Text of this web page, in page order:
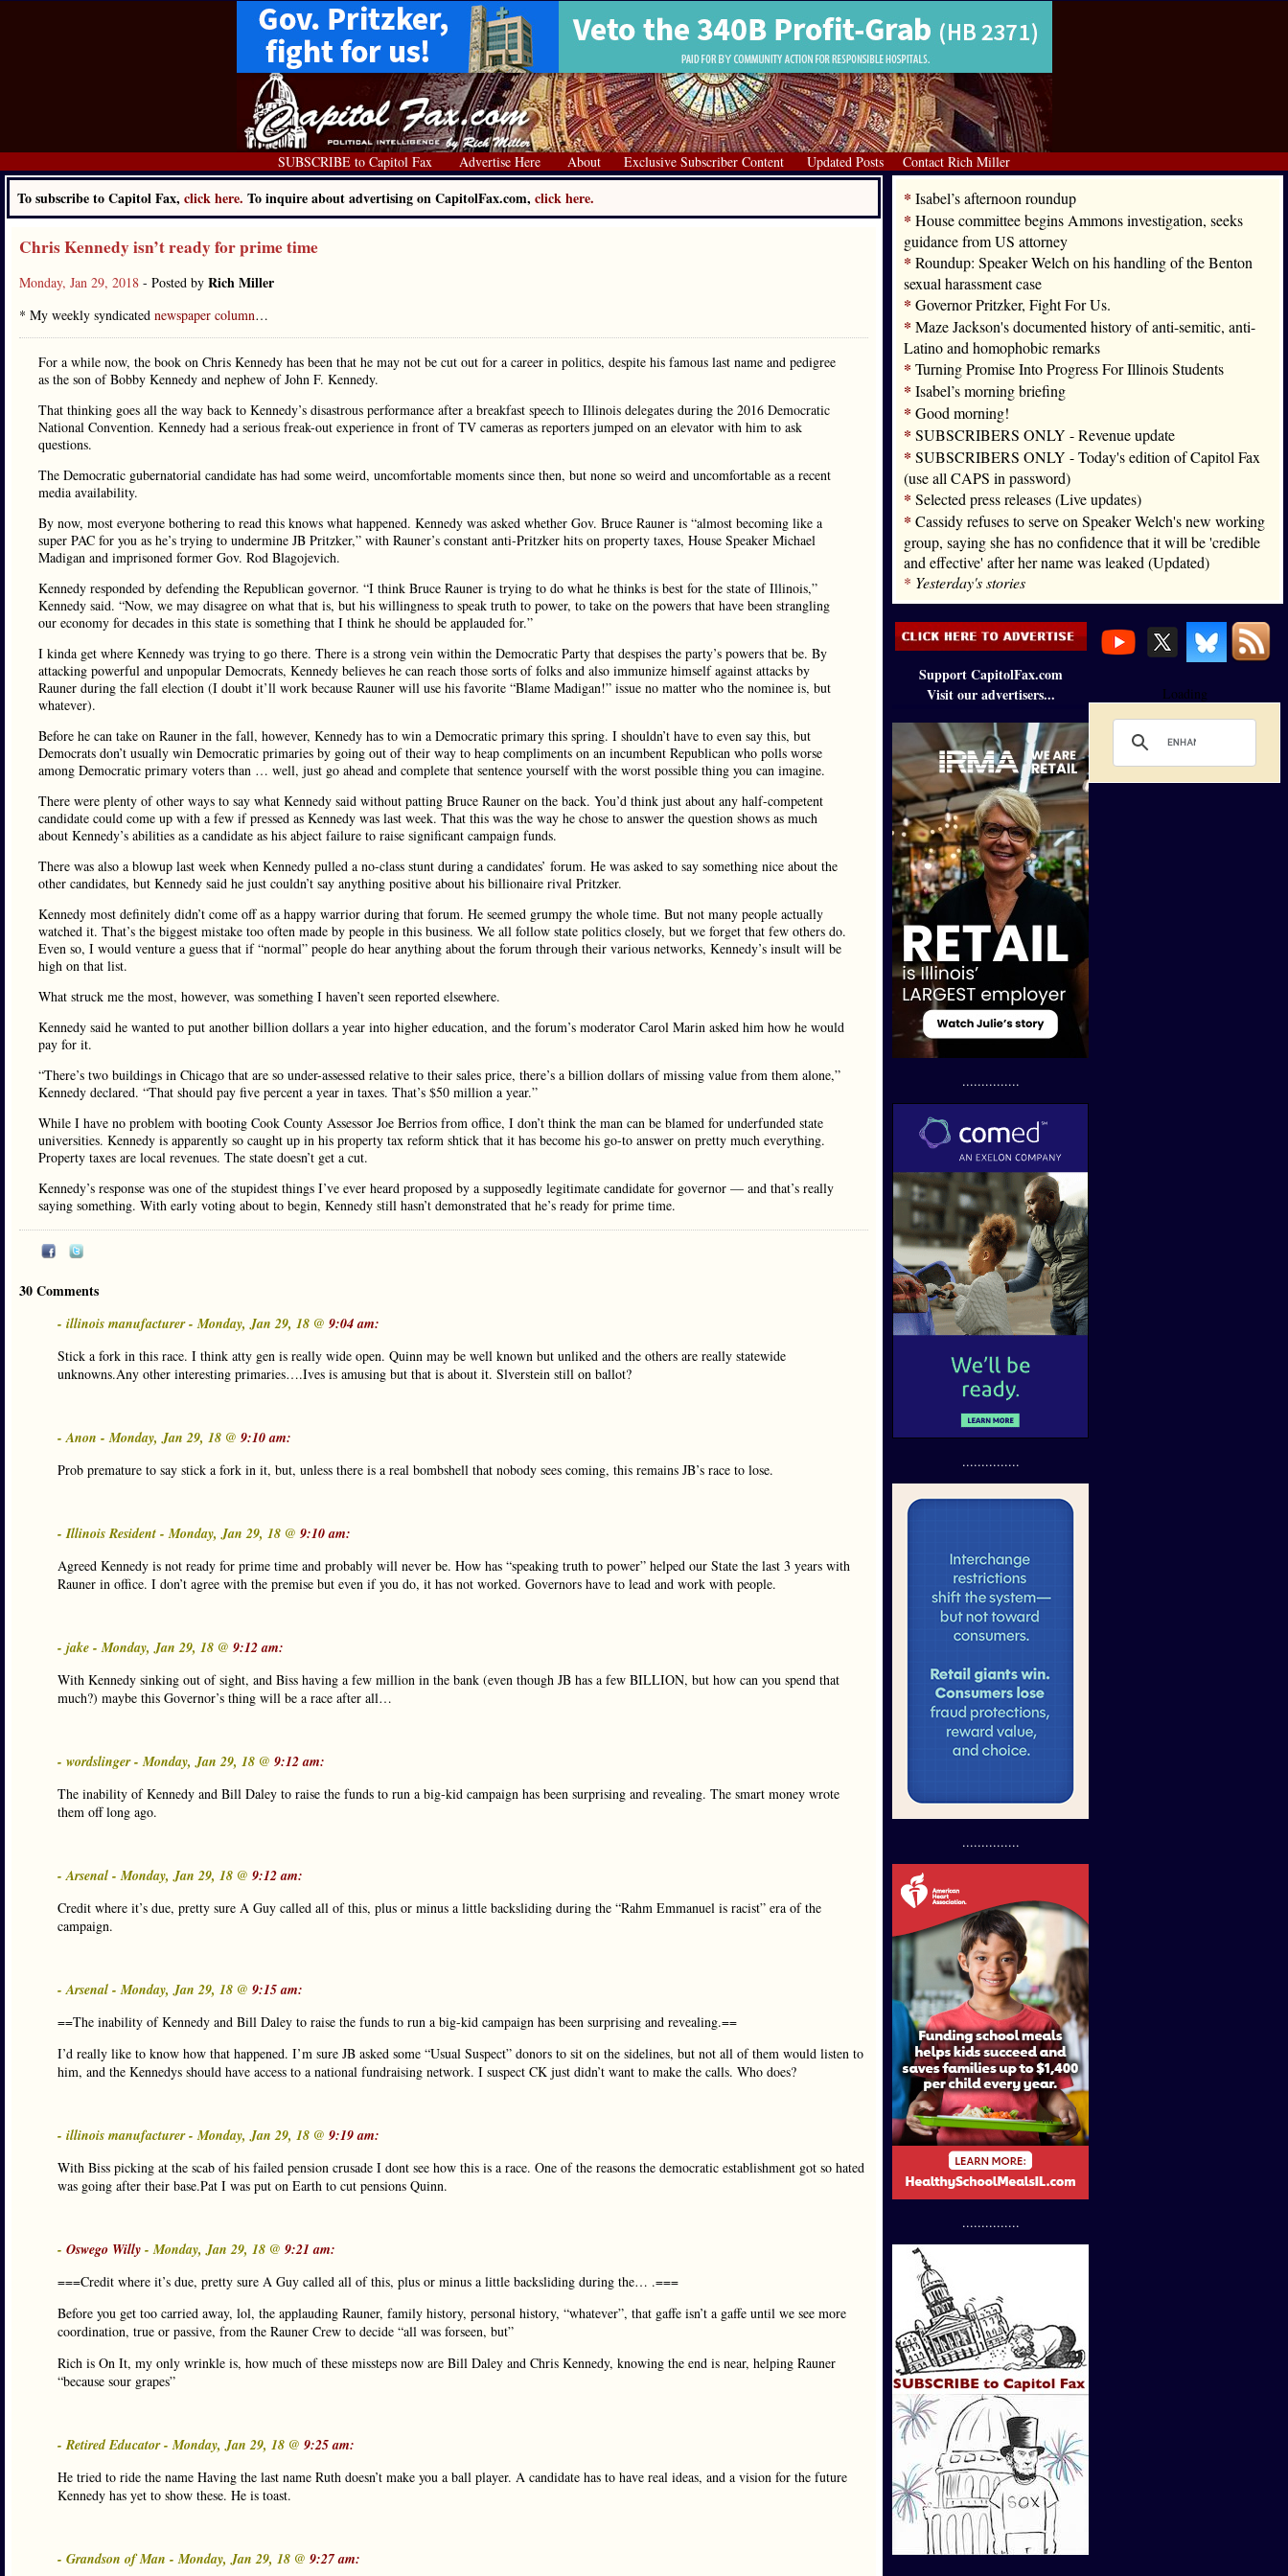
SUBSCRIBE to Capitol Fax Advertise Here About Exclusive Subscriber Content Updated Posts Contact Rich Miller
To subscribe to Capitol Fax, click here. To inquire about advertising on CapitolFax.com, click here.
Chris Kennedy isn’t ready for prime time
Monday, Jan 29, 2018 - Posted by Rich Miller
* My weekly syndicated newspaper column…
For a while now, the book on Chris Kennedy has been that he may not be cut out for a career in politics, despite his famous last name and pedigree
as the son of Bobby Kennedy and nephew of John F. Kennedy.
That thinking goes all the way back to Kennedy’s disastrous performance after a breakfast speech to Illinois delegates during the 2016 Democratic
National Convention. Kennedy had a serious freak-out experience in front of TV cameras as reporters jumped on an elevator with him to ask
questions.
The Democratic gubernatorial candidate has had some weird, uncomfortable moments since then, but none so weird and uncomfortable as a recent
media availability.
By now, most everyone bothering to read this knows what happened. Kennedy was asked whether Gov. Bruce Rauner is “almost becoming like a
super PAC for you as he’s trying to undermine JB Pritzker,” with Rauner’s constant anti-Pritzker hits on property taxes, House Speaker Michael
Madigan and imprisoned former Gov. Rod Blagojevich.
Kennedy responded by defending the Republican governor. “I think Bruce Rauner is trying to do what he thinks is best for the state of Illinois,”
Kennedy said. “Now, we may disagree on what that is, but his willingness to speak truth to power, to take on the powers that have been strangling
our economy for decades in this state is something that I think he should be applauded for.”
I kinda get where Kennedy was trying to go there. There is a strong vein within the Democratic Party that despises the party’s powers that be. By
attacking powerful and unpopular Democrats, Kennedy believes he can reach those sorts of folks and also immunize himself against attacks by
Rauner during the fall election (I doubt it’ll work because Rauner will use his favorite “Blame Madigan!” issue no matter who the nominee is, but
whatever).
Before he can take on Rauner in the fall, however, Kennedy has to win a Democratic primary this spring. I shouldn’t have to even say this, but
Democrats don’t usually win Democratic primaries by going out of their way to heap compliments on an incumbent Republican who polls worse
among Democratic primary voters than … well, just go ahead and complete that sentence yourself with the worst possible thing you can imagine.
There were plenty of other ways to say what Kennedy said without patting Bruce Rauner on the back. You’d think just about any half-competent
candidate could come up with a few if pressed as Kennedy was last week. That this was the way he chose to answer the question shows as much
about Kennedy’s abilities as a candidate as his abject failure to raise significant campaign funds.
There was also a blowup last week when Kennedy pulled a no-class stunt during a candidates’ forum. He was asked to say something nice about the
other candidates, but Kennedy said he just couldn’t say anything positive about his billionaire rival Pritzker.
Kennedy most definitely didn’t come off as a happy warrior during that forum. He seemed grumpy the whole time. But not many people actually
watched it. That’s the biggest mistake too often made by people in this business. We all follow state politics closely, but we forget that few others do.
Even so, I would venture a guess that if “normal” people do hear anything about the forum through their various networks, Kennedy’s insult will be
high on that list.
What struck me the most, however, was something I haven’t seen reported elsewhere.
Kennedy said he wanted to put another billion dollars a year into higher education, and the forum’s moderator Carol Marin asked him how he would
pay for it.
“There’s two buildings in Chicago that are so under-assessed relative to their sales price, there’s a billion dollars of missing value from them alone,”
Kennedy declared. “That should pay five percent a year in taxes. That’s $50 million a year.”
While I have no problem with booting Cook County Assessor Joe Berrios from office, I don’t think the man can be blamed for underfunded state
universities. Kennedy is apparently so caught up in his property tax reform shtick that it has become his go-to answer on pretty much everything.
Property taxes are local revenues. The state doesn’t get a cut.
Kennedy’s response was one of the stupidest things I’ve ever heard proposed by a supposedly legitimate candidate for governor — and that’s really
saying something. With early voting about to begin, Kennedy still hasn’t demonstrated that he’s ready for prime time.
30 Comments
- illinois manufacturer - Monday, Jan 29, 18 @ 9:04 am:
Stick a fork in this race. I think atty gen is really wide open. Quinn may be well known but unliked and the others are really statewide
unknowns.Any other interesting primaries….Ives is amusing but that is about it. Slverstein still on ballot?
- Anon - Monday, Jan 29, 18 @ 9:10 am:
Prob premature to say stick a fork in it, but, unless there is a real bombshell that nobody sees coming, this remains JB’s race to lose.
- Illinois Resident - Monday, Jan 29, 18 @ 9:10 am:
Agreed Kennedy is not ready for prime time and probably will never be. How has “speaking truth to power” helped our State the last 3 years with
Rauner in office. I don’t agree with the premise but even if you do, it has not worked. Governors have to lead and work with people.
- jake - Monday, Jan 29, 18 @ 9:12 am:
With Kennedy sinking out of sight, and Biss having a few million in the bank (even though JB has a few BILLION, but how can you spend that
much?) maybe this Governor’s thing will be a race after all…
- wordslinger - Monday, Jan 29, 18 @ 9:12 am:
The inability of Kennedy and Bill Daley to raise the funds to run a big-kid campaign has been surprising and revealing. The smart money wrote
them off long ago.
- Arsenal - Monday, Jan 29, 18 @ 9:12 am:
Credit where it’s due, pretty sure A Guy called all of this, plus or minus a little backsliding during the “Rahm Emmanuel is racist” era of the
campaign.
- Arsenal - Monday, Jan 29, 18 @ 9:15 am:
==The inability of Kennedy and Bill Daley to raise the funds to run a big-kid campaign has been surprising and revealing.==
I’d really like to know how that happened. I’m sure JB asked some “Usual Suspect” donors to sit on the sidelines, but not all of them would listen to
him, and the Kennedys should have access to a national fundraising network. I suspect CK just didn’t want to make the calls. Who does?
- illinois manufacturer - Monday, Jan 29, 18 @ 9:19 am:
With Biss picking at the scab of his failed pension crusade I dont see how this is a race. One of the reasons the democratic establishment got so hated
was going after their base.Pat I was put on Earth to cut pensions Quinn.
- Oswego Willy - Monday, Jan 29, 18 @ 9:21 am:
===Credit where it’s due, pretty sure A Guy called all of this, plus or minus a little backsliding during the… .===
Before you get too carried away, lol, the applauding Rauner, family history, personal history, “whatever”, that gaffe isn’t a gaffe until we see more
coordination, true or passive, from the Rauner Crew to decide “all was forseen, but”
Rich is On It, my only wrinkle is, how much of these missteps now are Bill Daley and Chris Kennedy, knowing the end is near, helping Rauner
“because sour grapes”
- Retired Educator - Monday, Jan 29, 18 @ 9:25 am:
He tried to ride the name Having the last name Ruth doesn’t make you a ball player. A candidate has to have real ideas, and a vision for the future
Kennedy has yet to show these. He is toast.
- Grandson of Man - Monday, Jan 29, 18 @ 9:27 am:
* Isabel’s afternoon roundup
* House committee begins Ammons investigation, seeks
guidance from US attorney
* Roundup: Speaker Welch on his handling of the Benton
sexual harassment case
* Governor Pritzker, Fight For Us.
* Maze Jackson's documented history of anti-semitic, anti-
Latino and homophobic remarks
* Turning Promise Into Progress For Illinois Students
* Isabel’s morning briefing
* Good morning!
* SUBSCRIBERS ONLY - Revenue update
* SUBSCRIBERS ONLY - Today's edition of Capitol Fax
(use all CAPS in password)
* Selected press releases (Live updates)
* Cassidy refuses to serve on Speaker Welch's new working
group, saying she has no confidence that it will be 'credible
and effective' after her name was leaked (Updated)
* Yesterday's stories
Support CapitolFax.com
Visit our advertisers...
...............
...............
...............
...............
Loading